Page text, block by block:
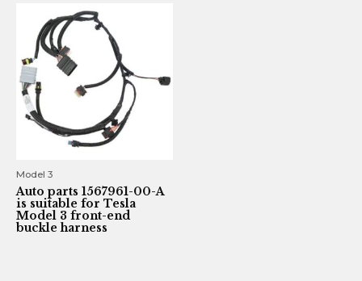
Model 3
Auto parts 1567961-00-A
is suitable for Tesla
Model 3 front-end
buckle harness